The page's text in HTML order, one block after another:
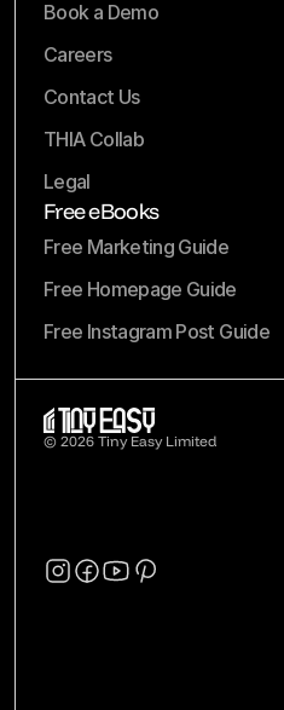
Book a Demo
Careers
Contact Us
THIA Collab
Legal
Free eBooks
Free Marketing Guide
Free Homepage Guide
Free Instagram Post Guide
© 2026 Tiny Easy Limited